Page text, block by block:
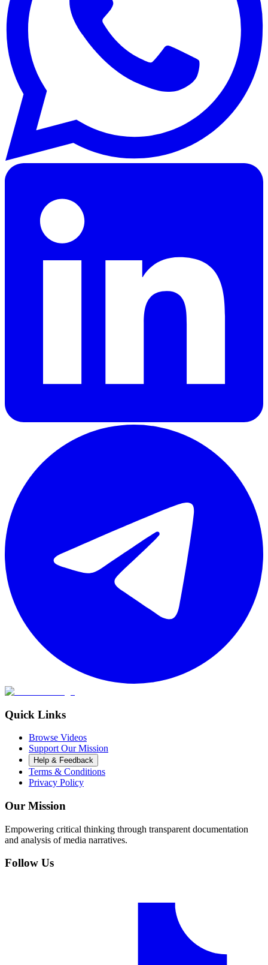
Quick Links
Browse Videos
Support Our Mission
Help & Feedback
Terms & Conditions
Privacy Policy
Our Mission
Empowering critical thinking through transparent documentation
and analysis of media narratives.
Follow Us